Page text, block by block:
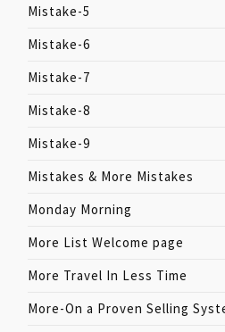
Mistake-5
Mistake-6
Mistake-7
Mistake-8
Mistake-9
Mistakes & More Mistakes
Monday Morning
More List Welcome page
More Travel In Less Time
More-On a Proven Selling